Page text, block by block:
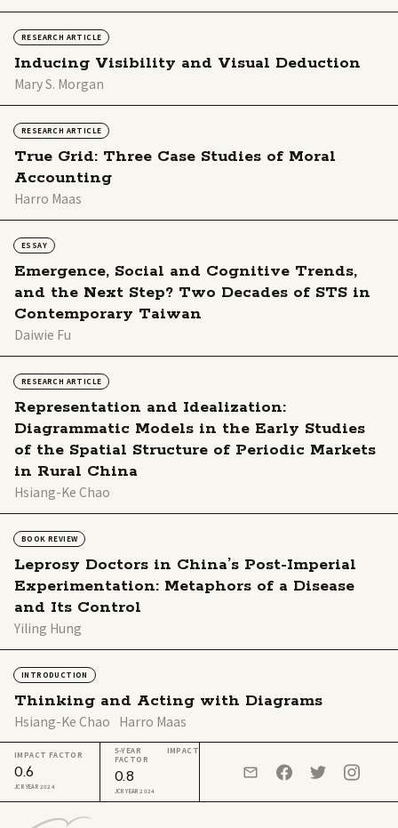
RESEARCH ARTICLE
Inducing Visibility and Visual Deduction
Mary S. Morgan
RESEARCH ARTICLE
True Grid: Three Case Studies of Moral
Accounting
Harro Maas
ESSAY
Emergence, Social and Cognitive Trends,
and the Next Step? Two Decades of STS in
Contemporary Taiwan
Daiwie Fu
RESEARCH ARTICLE
Representation and Idealization:
Diagrammatic Models in the Early Studies
of the Spatial Structure of Periodic Markets
in Rural China
Hsiang-Ke Chao
BOOK REVIEW
Leprosy Doctors in China’s Post-Imperial
Experimentation: Metaphors of a Disease
and Its Control
Yiling Hung
INTRODUCTION
Thinking and Acting with Diagrams
Hsiang-Ke Chao Harro Maas
IMPACT FACTOR
0.6
JCR YEAR 2024
5-YEAR IMPACT
FACTOR
0.8
JCR YEAR 2024